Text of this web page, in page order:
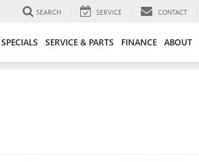
SEARCH SERVICE CONTACT
SPECIALS SERVICE & PARTS FINANCE ABOUT